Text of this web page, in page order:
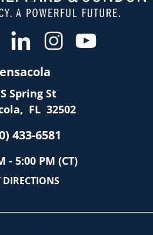
Spring St
, FL 32502
433-6581
- 5:00 PM (CT)
DIRECTIONS